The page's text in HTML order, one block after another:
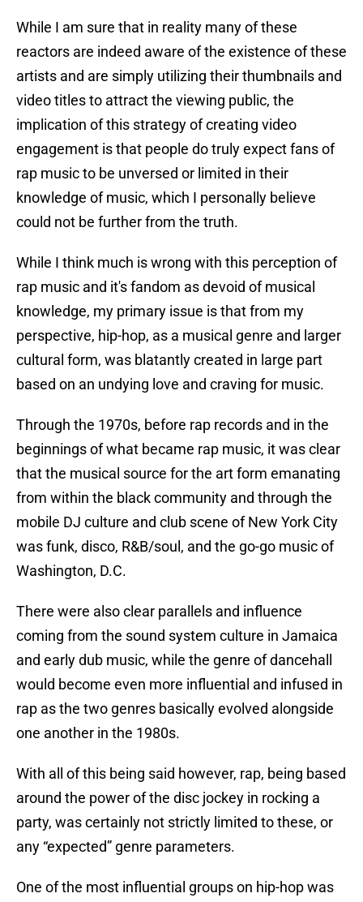
While I am sure that in reality many of these
reactors are indeed aware of the existence of these
artists and are simply utilizing their thumbnails and
video titles to attract the viewing public, the
implication of this strategy of creating video
engagement is that people do truly expect fans of
rap music to be unversed or limited in their
knowledge of music, which I personally believe
could not be further from the truth.
While I think much is wrong with this perception of
rap music and it's fandom as devoid of musical
knowledge, my primary issue is that from my
perspective, hip-hop, as a musical genre and larger
cultural form, was blatantly created in large part
based on an undying love and craving for music.
Through the 1970s, before rap records and in the
beginnings of what became rap music, it was clear
that the musical source for the art form emanating
from within the black community and through the
mobile DJ culture and club scene of New York City
was funk, disco, R&B/soul, and the go-go music of
Washington, D.C.
There were also clear parallels and influence
coming from the sound system culture in Jamaica
and early dub music, while the genre of dancehall
would become even more influential and infused in
rap as the two genres basically evolved alongside
one another in the 1980s.
With all of this being said however, rap, being based
around the power of the disc jockey in rocking a
party, was certainly not strictly limited to these, or
any “expected” genre parameters.
One of the most influential groups on hip-hop was